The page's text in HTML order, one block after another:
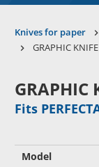
Knives for paper
GRAPHIC
GRAPHIC
Fits
Model